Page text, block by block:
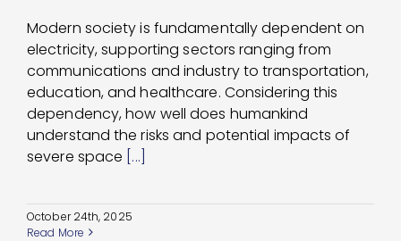
Modern society is fundamentally dependent on
electricity, supporting sectors ranging from
communications and industry to transportation,
education, and healthcare. Considering this
dependency, how well does humankind
understand the risks and potential impacts of
severe space [...]
October 24th, 2025
Read More